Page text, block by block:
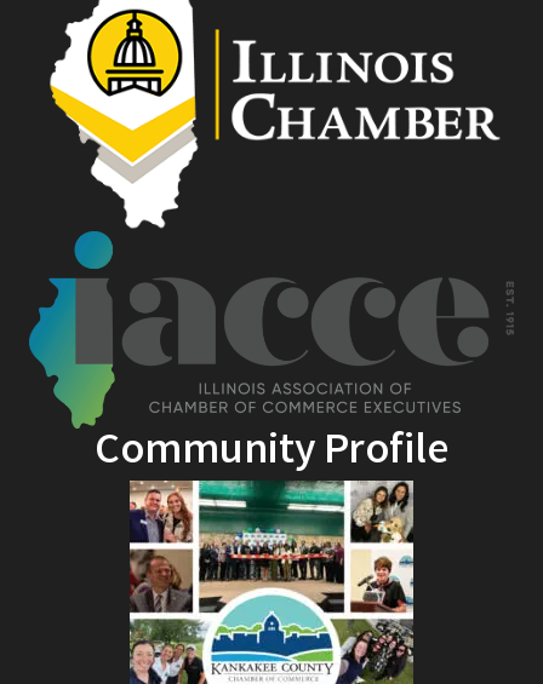
Community Profile